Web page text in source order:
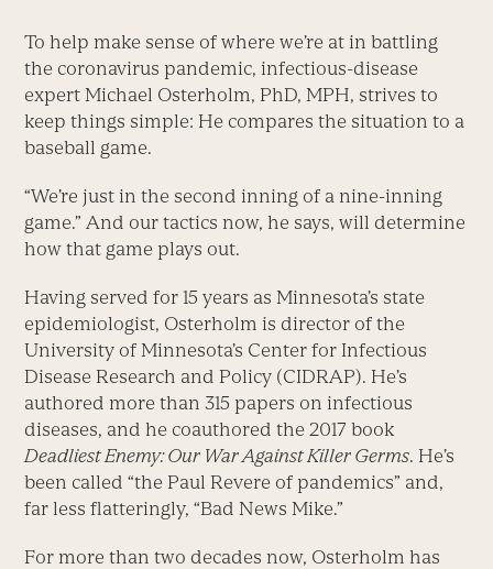
To help make sense of where we’re at in battling
the coronavirus pandemic, infectious-disease
expert Michael Osterholm, PhD, MPH, strives to
keep things simple: He compares the situation to a
baseball game.
“We’re just in the second inning of a nine-inning
game.” And our tactics now, he says, will determine
how that game plays out.
Having served for 15 years as Minnesota’s state
epidemiologist, Osterholm is director of the
University of Minnesota’s Center for Infectious
Disease Research and Policy (CIDRAP). He’s
authored more than 315 papers on infectious
diseases, and he coauthored the 2017 book
Deadliest Enemy: Our War Against Killer Germs. He’s
been called “the Paul Revere of pandemics” and,
far less flatteringly, “Bad News Mike.”
For more than two decades now, Osterholm has